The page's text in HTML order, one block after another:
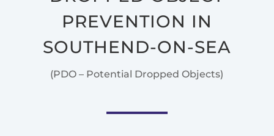
PREVENTION IN
SOUTHEND-ON-SEA
(PDO – Potential Dropped Objects)